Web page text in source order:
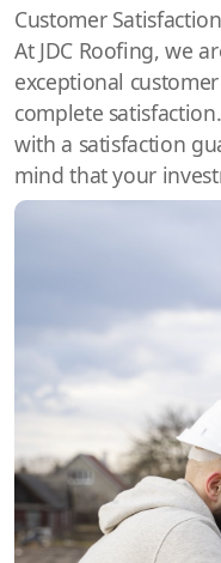
Customer
At JDC Roofing, we
exceptional
complete
with a satisfaction
mind that your